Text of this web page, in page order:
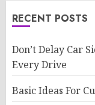
RECENT POSTS
Don’t Delay Car
Every Drive
Basic Ideas For